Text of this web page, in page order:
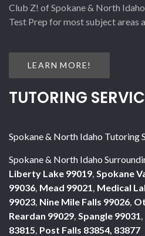
Club Z! of Spokane & North
Test Prep for most subject areas
LEARN MORE!
TUTORING
Spokane & North Idaho Tutoring
Spokane & North Idaho
Liberty Lake 99019 Spokane
99036 Mead 99021 Medical
99023 Nine Mile Falls 99026
Reardan 99029 Spangle 99031
83815 Post Falls 83854, 83877